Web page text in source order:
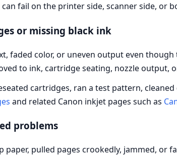
can fail on the printer side, scanner side, or
or missing black ink
faded color, or uneven output even
to ink, cartridge seating, nozzle output,
cartridges, ran a test pattern,
and related Canon inkjet pages such as
problems
pulled pages crookedly, jammed, or